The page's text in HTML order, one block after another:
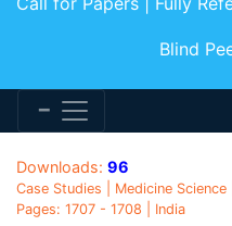
Blind
Downloads: 96
Case Studies | Medicine Science
Pages: 1707 - 1708 | India